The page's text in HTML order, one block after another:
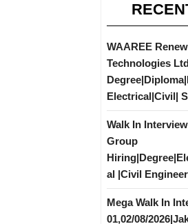
WAAREE
Technologies
Electrical|Civil|
Walk In
Group
al |Civil Engineer
Mega Walk In
01,02/08/